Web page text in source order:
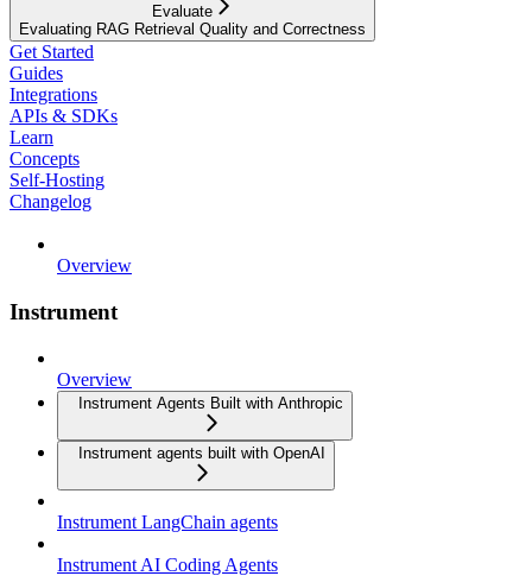
Evaluate
Evaluating RAG Retrieval Quality and Correctness
Get Started
Guides
Integrations
APIs & SDKs
Learn
Concepts
Self-Hosting
Changelog
Overview
Instrument
Overview
Instrument Agents Built with Anthropic
Instrument agents built with OpenAI
Instrument LangChain agents
Instrument AI Coding Agents